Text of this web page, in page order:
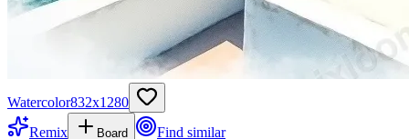
Watercolor832x1280
Remix
Board
Find similar